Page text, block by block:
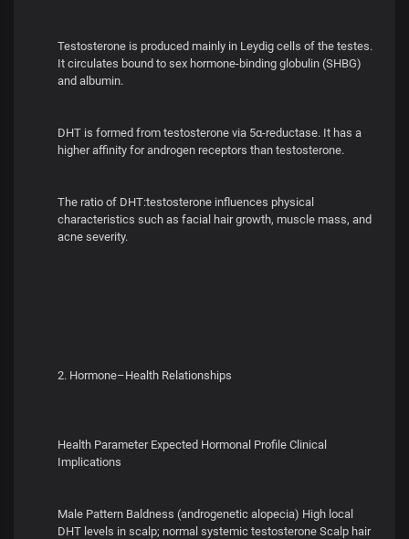
Testosterone is produced mainly in Leydig cells of the testes.
It circulates bound to sex hormone-binding globulin (SHBG)
and albumin.
DHT is formed from testosterone via 5α-reductase. It has a
higher affinity for androgen receptors than testosterone.
The ratio of DHT:testosterone influences physical
characteristics such as facial hair growth, muscle mass, and
acne severity.
2. Hormone–Health Relationships
Health Parameter Expected Hormonal Profile Clinical
Implications
Male Pattern Baldness (androgenetic alopecia) High local
DHT levels in scalp; normal systemic testosterone Scalp hair